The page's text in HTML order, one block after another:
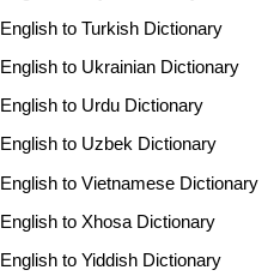
English to Turkish Dictionary
English to Ukrainian Dictionary
English to Urdu Dictionary
English to Uzbek Dictionary
English to Vietnamese Dictionary
English to Xhosa Dictionary
English to Yiddish Dictionary